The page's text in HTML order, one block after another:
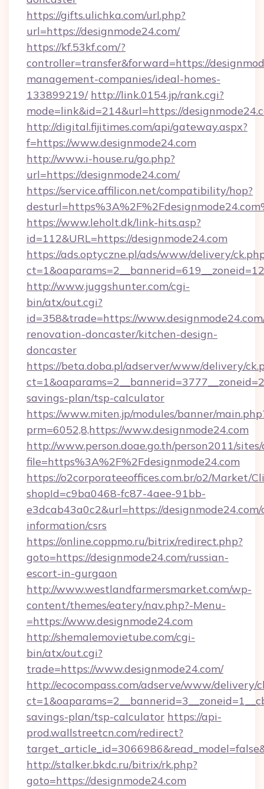
https://gifts.ulichka.com/url.php?
url=https://designmode24.com/
https://kf.53kf.com/?
controller=transfer&forward=https://
management-companies/ideal-homes-
133899219/ http://link.0154.jp/rank.cgi?
mode=link&id=214&url=https://
http://digital.fijitimes.com/api/gateway.aspx?
f=https://www.designmode24.com
http://www.i-house.ru/go.php?
url=https://designmode24.com/
https://service.affilicon.net/compatibility/hop?
https://www.leholt.dk/link-hits.asp?
id=112&URL=https://designmode24.com
https://ads.optyczne.pl/ads/www/delivery/
http://www.juggshunter.com/cgi-
bin/atx/out.cgi?
id=358&trade=https://
renovation-doncaster/kitchen-design-
doncaster
https://beta.doba.pl/adserver/www/delivery/
savings-plan/tsp-calculator
https://www.miten.jp/modules/banner/
prm=6052,8,https://www.designmode24.com
http://www.person.doae.go.th/person2011/
file=https%3A%2F%2Fdesignmode24.com
https://o2corporateeoffices.com.br/o2/Market/
shopId=c9ba0468-fc87-4aee-91bb-
e3dcab43a0c2&url=https://designmode24.com/
information/csrs
https://online.coppmo.ru/bitrix/redirect.php?
goto=https://designmode24.com/russian-
escort-in-gurgaon
http://www.westlandfarmersmarket.com/wp-
content/themes/eatery/nav.php?-Menu-
=https://www.designmode24.com
http://shemalemovietube.com/cgi-
bin/atx/out.cgi?
trade=https://www.designmode24.com/
http://ecocompass.com/adserve/www/delivery/
savings-plan/tsp-calculator https://api-
prod.wallstreetcn.com/redirect?
http://stalker.bkdc.ru/bitrix/rk.php?
goto=https://designmode24.com